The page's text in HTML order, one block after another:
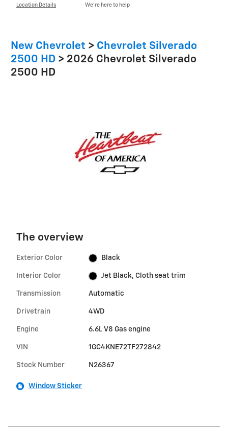
Location Details We’re here to help
New Chevrolet > Chevrolet Silverado
2500 HD > 2026 Chevrolet Silverado
2500 HD
The overview
Exterior Color Black
Interior Color Jet Black, Cloth seat trim
Transmission Automatic
Drivetrain 4WD
Engine 6.6L V8 Gas engine
VIN 1GC4KNE72TF272842
Stock Number N26367
Window Sticker